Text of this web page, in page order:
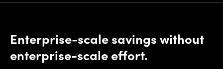
Enterprise-scale savings without
enterprise-scale effort.